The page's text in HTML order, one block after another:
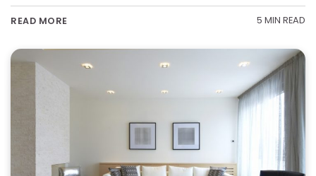
READ MORE 5 MIN READ